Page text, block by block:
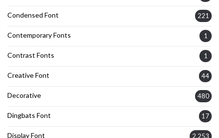
Condensed Font 221
Contemporary Fonts 1
Contrast Fonts 1
Creative Font 44
Decorative 480
Dingbats Font 17
Display Font 2,253